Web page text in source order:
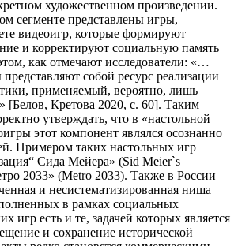
художественном произведении.
сегменте представлены игры,
видеоигр, которые формируют
и корректируют социальную память
как отмечают исследователи: «…
собой ресурс реализации
применяемый, вероятно, лишь
[Белов, Кретова 2020, с. 60]. Таким
утверждать, что в «настольной
этот компонент являлся осознанно
Примером таких настольных игр
Сида Мейера» (Sid Meier`s
2033» (Metro 2033). Также в России
и несистематизированная ниша
в рамках социальных
игр есть и те, задачей которых является
и сохранение исторической